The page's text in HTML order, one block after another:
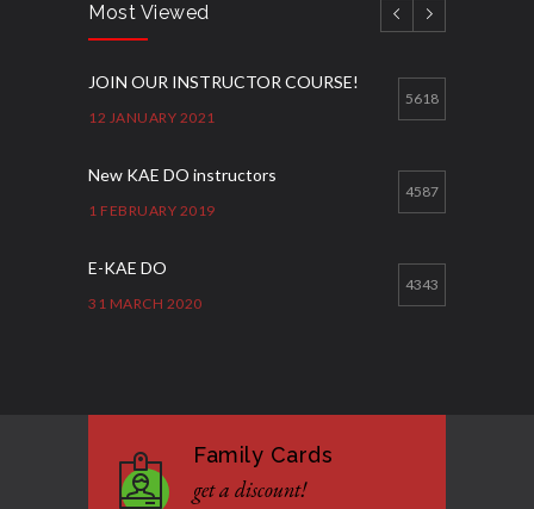
Most Viewed
JOIN OUR INSTRUCTOR COURSE!
12 JANUARY 2021
5618
New KAE DO instructors
1 FEBRUARY 2019
4587
E-KAE DO
31 MARCH 2020
4343
Formação de instrutores
12 JANUARY 2021
Family Cards
get a discount!